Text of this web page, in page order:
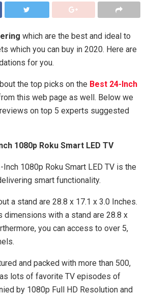
which are the best and ideal to
which you can buy in 2020. Here are
for you.
the top picks on the Best 24-Inch
this web page as well. Below we
on top 5 experts suggested
1080p Roku Smart LED TV
1080p Roku Smart LED TV is the
smart functionality.
a stand are 28.8 x 17.1 x 3.0 Inches.
dimensions with a stand are 28.8 x
you can access to over 5,
and packed with more than 500,
lots of favorite TV episodes of
by 1080p Full HD Resolution and